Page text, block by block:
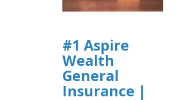
#1 Aspire
Wealth
General
Insurance |